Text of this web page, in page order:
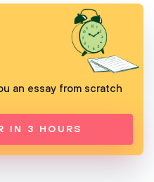
an essay from scratch
IN 3 HOURS